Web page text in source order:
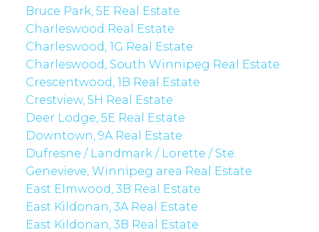
Bruce Park, 5E Real Estate
Charleswood Real Estate
Charleswood, 1G Real Estate
Charleswood, South Winnipeg Real Estate
Crescentwood, 1B Real Estate
Crestview, 5H Real Estate
Deer Lodge, 5E Real Estate
Downtown, 9A Real Estate
Dufresne / Landmark / Lorette / Ste.
Genevieve, Winnipeg area Real Estate
East Elmwood, 3B Real Estate
East Kildonan, 3A Real Estate
East Kildonan, 3B Real Estate